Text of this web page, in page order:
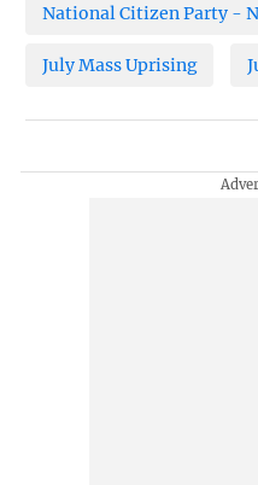
National Citizen Party -
July Mass Uprising